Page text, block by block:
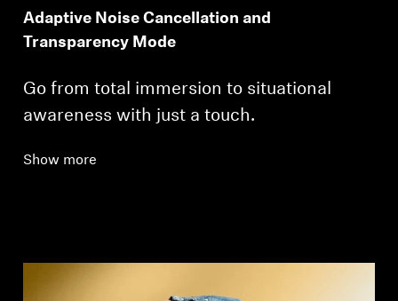
Adaptive Noise Cancellation and
Transparency Mode
Go from total immersion to situational
awareness with just a touch.
Show more